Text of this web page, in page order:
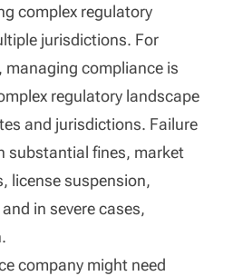
complex regulatory
jurisdictions. For
managing compliance is
regulatory landscape
and jurisdictions. Failure
substantial fines, market
license suspension,
in severe cases,
company might need